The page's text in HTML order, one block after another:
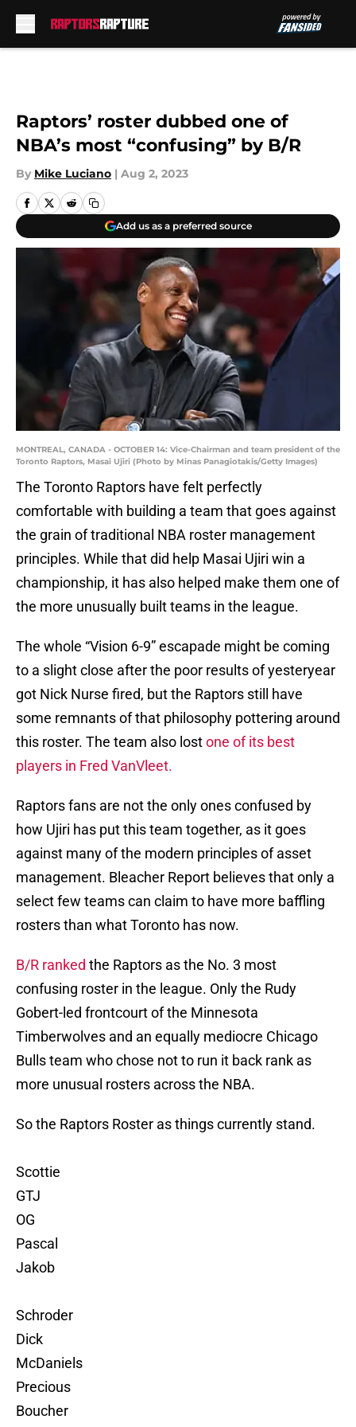
Raptors’ roster dubbed one of
NBA’s most “confusing” by B/R
By Mike Luciano | Aug 2, 2023
Add us as a preferred source
MONTREAL, CANADA - OCTOBER 14: Vice-Chairman and team president of the
Toronto Raptors, Masai Ujiri (Photo by Minas Panagiotakis/Getty Images)
The Toronto Raptors have felt perfectly
comfortable with building a team that goes against
the grain of traditional NBA roster management
principles. While that did help Masai Ujiri win a
championship, it has also helped make them one of
the more unusually built teams in the league.
The whole “Vision 6-9” escapade might be coming
to a slight close after the poor results of yesteryear
got Nick Nurse fired, but the Raptors still have
some remnants of that philosophy pottering around
this roster. The team also lostone of its best
players in Fred VanVleet.
Raptors fans are not the only ones confused by
how Ujiri has put this team together, as it goes
against many of the modern principles of asset
management. Bleacher Report believes that only a
select few teams can claim to have more baffling
rosters than what Toronto has now.
B/R ranked the Raptors as the No. 3 most
confusing roster in the league. Only the Rudy
Gobert-led frontcourt of the Minnesota
Timberwolves and an equally mediocre Chicago
Bulls team who chose not to run it back rank as
more unusual rosters across the NBA.
So the Raptors Roster as things currently stand.
Scottie
GTJ
OG
Pascal
Jakob
Schroder
Dick
McDaniels
Precious
Boucher